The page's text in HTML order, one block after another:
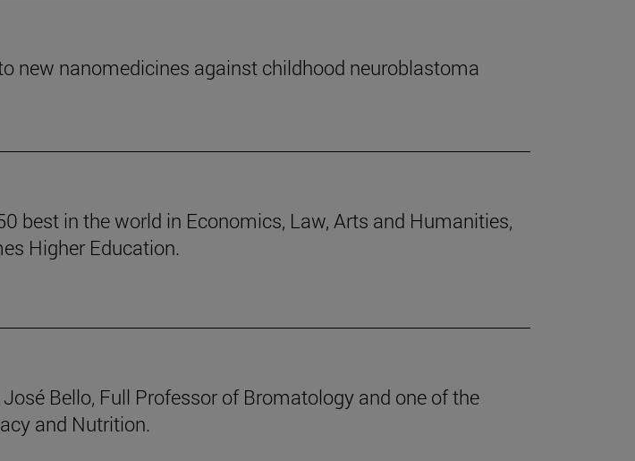
new nanomedicines against childhood neuroblastoma
best in the world in Economics, Law, Arts and Humanities,
Higher Education.
Bello, Full Professor of Bromatology and one of the
and Nutrition.